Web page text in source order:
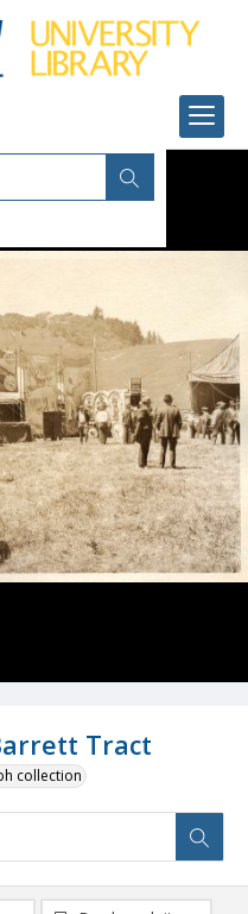
Tract
collection